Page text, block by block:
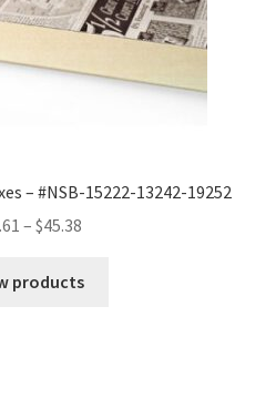
– #NSB-15222-13242-19252
– $45.38
$19.61
products